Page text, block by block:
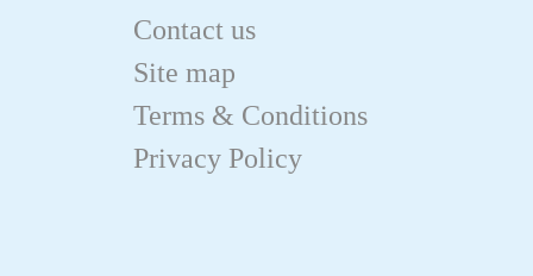
Contact us
Site map
Terms & Conditions
Privacy Policy